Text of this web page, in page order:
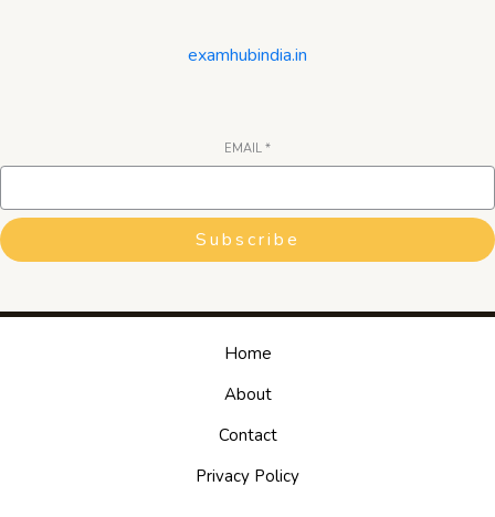
examhubindia.in
EMAIL *
Subscribe
Home
About
Contact
Privacy Policy